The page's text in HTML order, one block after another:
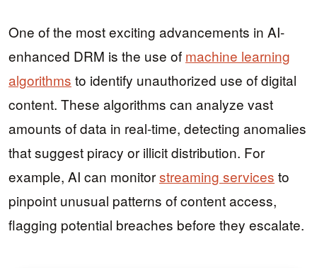
One of the most exciting advancements in AI-
enhanced DRM is the use of machine learning
algorithms to identify unauthorized use of digital
content. These algorithms can analyze vast
amounts of data in real-time, detecting anomalies
that suggest piracy or illicit distribution. For
example, AI can monitorstreaming services to
pinpoint unusual patterns of content access,
flagging potential breaches before they escalate.